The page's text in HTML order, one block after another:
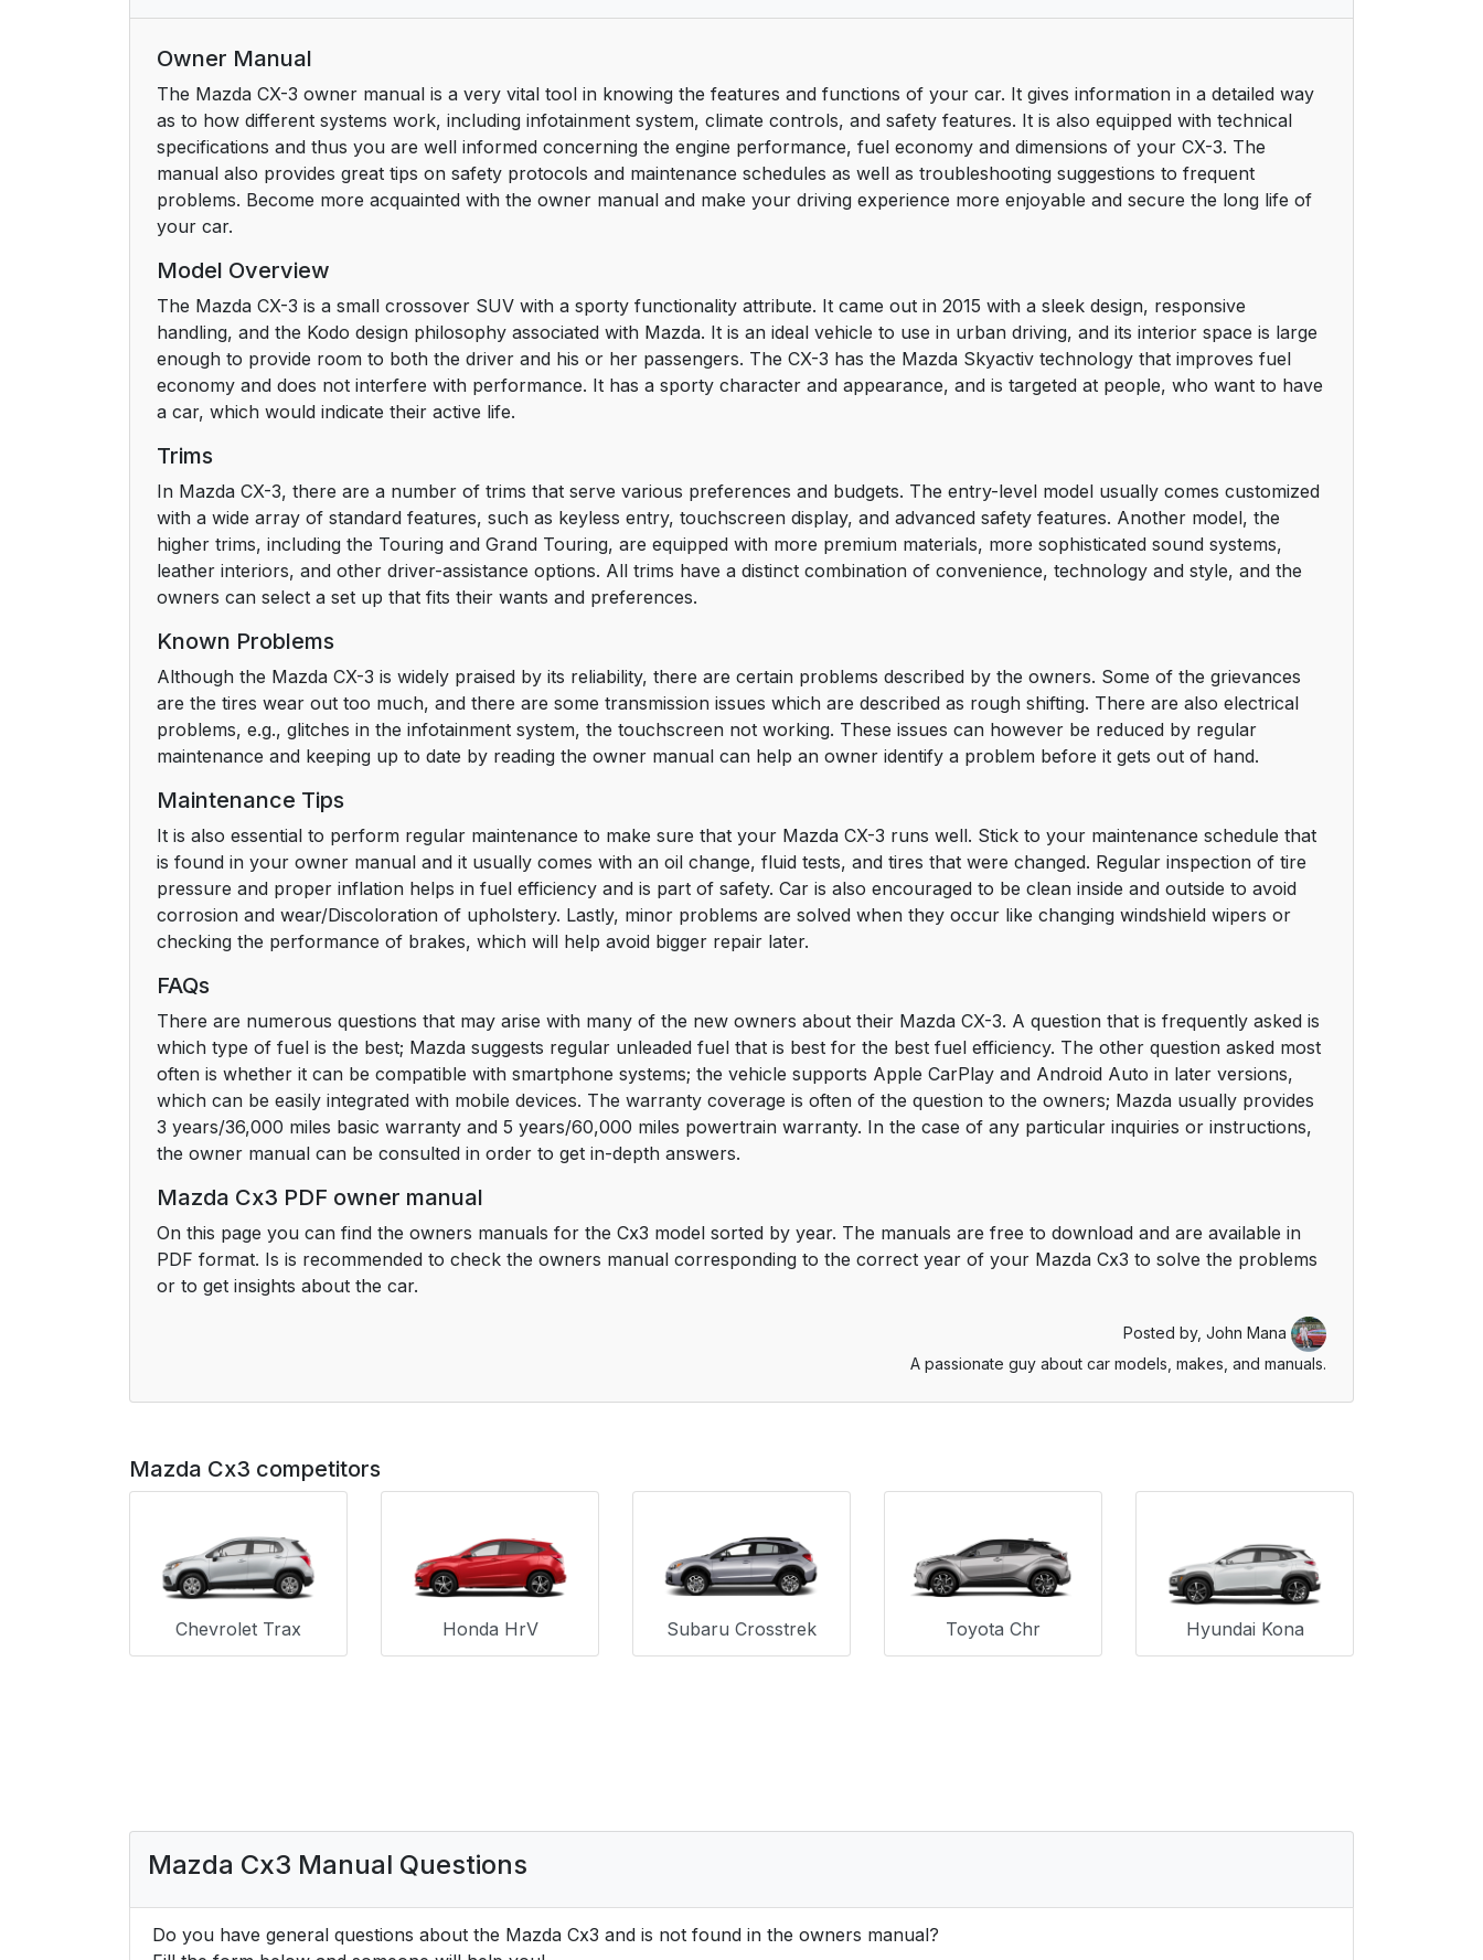
Owner Manual
The Mazda CX-3 owner manual is a very vital tool in knowing the features and functions of your car. It gives information in a detailed way
as to how different systems work, including infotainment system, climate controls, and safety features. It is also equipped with technical
specifications and thus you are well informed concerning the engine performance, fuel economy and dimensions of your CX-3. The
manual also provides great tips on safety protocols and maintenance schedules as well as troubleshooting suggestions to frequent
problems. Become more acquainted with the owner manual and make your driving experience more enjoyable and secure the long life of
your car.
Model Overview
The Mazda CX-3 is a small crossover SUV with a sporty functionality attribute. It came out in 2015 with a sleek design, responsive
handling, and the Kodo design philosophy associated with Mazda. It is an ideal vehicle to use in urban driving, and its interior space is large
enough to provide room to both the driver and his or her passengers. The CX-3 has the Mazda Skyactiv technology that improves fuel
economy and does not interfere with performance. It has a sporty character and appearance, and is targeted at people, who want to have
a car, which would indicate their active life.
Trims
In Mazda CX-3, there are a number of trims that serve various preferences and budgets. The entry-level model usually comes customized
with a wide array of standard features, such as keyless entry, touchscreen display, and advanced safety features. Another model, the
higher trims, including the Touring and Grand Touring, are equipped with more premium materials, more sophisticated sound systems,
leather interiors, and other driver-assistance options. All trims have a distinct combination of convenience, technology and style, and the
owners can select a set up that fits their wants and preferences.
Known Problems
Although the Mazda CX-3 is widely praised by its reliability, there are certain problems described by the owners. Some of the grievances
are the tires wear out too much, and there are some transmission issues which are described as rough shifting. There are also electrical
problems, e.g., glitches in the infotainment system, the touchscreen not working. These issues can however be reduced by regular
maintenance and keeping up to date by reading the owner manual can help an owner identify a problem before it gets out of hand.
Maintenance Tips
It is also essential to perform regular maintenance to make sure that your Mazda CX-3 runs well. Stick to your maintenance schedule that
is found in your owner manual and it usually comes with an oil change, fluid tests, and tires that were changed. Regular inspection of tire
pressure and proper inflation helps in fuel efficiency and is part of safety. Car is also encouraged to be clean inside and outside to avoid
corrosion and wear/Discoloration of upholstery. Lastly, minor problems are solved when they occur like changing windshield wipers or
checking the performance of brakes, which will help avoid bigger repair later.
FAQs
There are numerous questions that may arise with many of the new owners about their Mazda CX-3. A question that is frequently asked is
which type of fuel is the best; Mazda suggests regular unleaded fuel that is best for the best fuel efficiency. The other question asked most
often is whether it can be compatible with smartphone systems; the vehicle supports Apple CarPlay and Android Auto in later versions,
which can be easily integrated with mobile devices. The warranty coverage is often of the question to the owners; Mazda usually provides
3 years/36,000 miles basic warranty and 5 years/60,000 miles powertrain warranty. In the case of any particular inquiries or instructions,
the owner manual can be consulted in order to get in-depth answers.
Mazda Cx3 PDF owner manual
On this page you can find the owners manuals for the Cx3 model sorted by year. The manuals are free to download and are available in
PDF format. Is is recommended to check the owners manual corresponding to the correct year of your Mazda Cx3 to solve the problems
or to get insights about the car.
Posted by, John Mana
A passionate guy about car models, makes, and manuals.
Mazda Cx3 competitors
Chevrolet Trax Honda HrV Subaru Crosstrek Toyota Chr Hyundai Kona
Mazda Cx3 Manual Questions
Do you have general questions about the Mazda Cx3 and is not found in the owners manual?